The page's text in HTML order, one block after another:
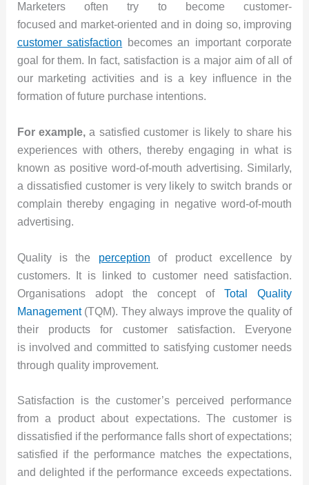
Marketers often try to become customer-
focused and market-oriented and in doing so, improving
customer satisfaction becomes an important corporate
goal for them. In fact, satisfaction is a major aim of all of
our marketing activities and is a key influence in the
formation of future purchase intentions.
For example, a satisfied customer is likely to share his
experiences with others, thereby engaging in what is
known as positive word-of-mouth advertising. Similarly,
a dissatisfied customer is very likely to switch brands or
complain thereby engaging in negative word-of-mouth
advertising.
Quality is the perception of product excellence by
customers. It is linked to customer need satisfaction.
Organisations adopt the concept ofTotal Quality
Management(TQM). They always improve the quality of
their products for customer satisfaction. Everyone
is involved and committed to satisfying customer needs
through quality improvement.
Satisfaction is the customer’s perceived performance
from a product about expectations. The customer is
dissatisfied if the performance falls short of expectations;
satisfied if the performance matches the expectations,
and delighted if the performance exceeds expectations.